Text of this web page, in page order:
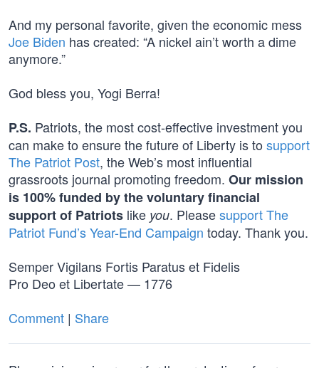
And my personal favorite, given the economic mess
Joe Biden has created: “A nickel ain’t worth a dime
anymore.”
God bless you, Yogi Berra!
P.S. Patriots, the most cost-effective investment you
can make to ensure the future of Liberty is to support
The Patriot Post, the Web’s most influential
grassroots journal promoting freedom. Our mission
is 100% funded by the voluntary financial
support of Patriots like you. Pleasesupport The
Patriot Fund’s Year-End Campaign today. Thank you.
Semper Vigilans Fortis Paratus et Fidelis
Pro Deo et Libertate — 1776
Comment | Share